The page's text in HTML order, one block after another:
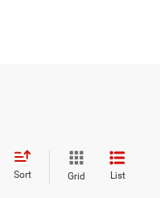
Sort Grid List